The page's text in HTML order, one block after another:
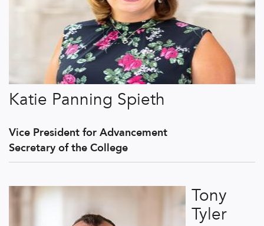
Katie Panning Spieth
Vice President for Advancement
Secretary of the College
Tony
Tyler